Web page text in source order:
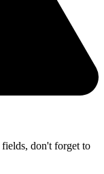
don't forget to